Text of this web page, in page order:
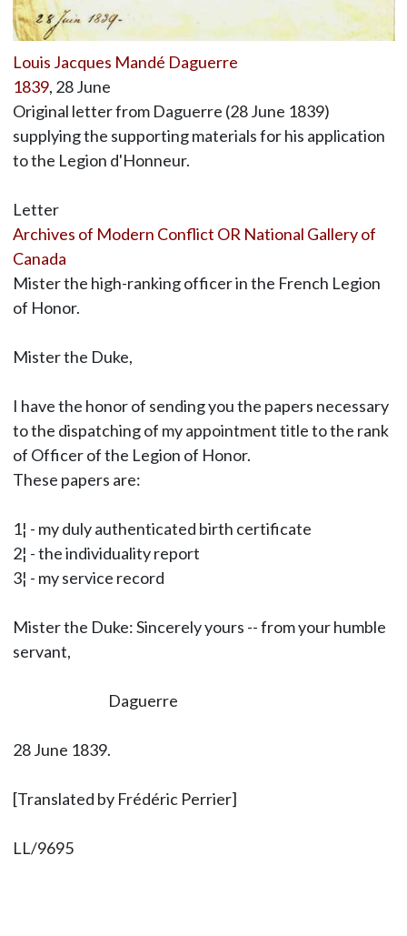
Louis Jacques Mandé Daguerre
1839, 28 June
Original letter from Daguerre (28 June 1839)
supplying the supporting materials for his application
to the Legion d'Honneur.
Letter
Archives of Modern Conflict OR National Gallery of
Canada
Mister the high-ranking officer in the French Legion
of Honor.
Mister the Duke,
I have the honor of sending you the papers necessary
to the dispatching of my appointment title to the rank
of Officer of the Legion of Honor.
These papers are:
1¦ - my duly authenticated birth certificate
2¦ - the individuality report
3¦ - my service record
Mister the Duke: Sincerely yours -- from your humble
servant,
Daguerre
28 June 1839.
[Translated by Frédéric Perrier]
LL/9695